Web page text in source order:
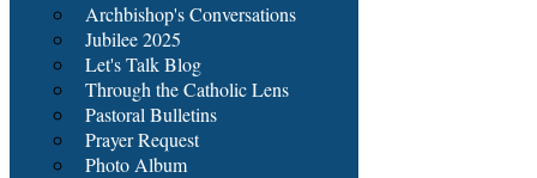
Archbishop's Conversations
Jubilee 2025
Let's Talk Blog
Through the Catholic Lens
Pastoral Bulletins
Prayer Request
Photo Album